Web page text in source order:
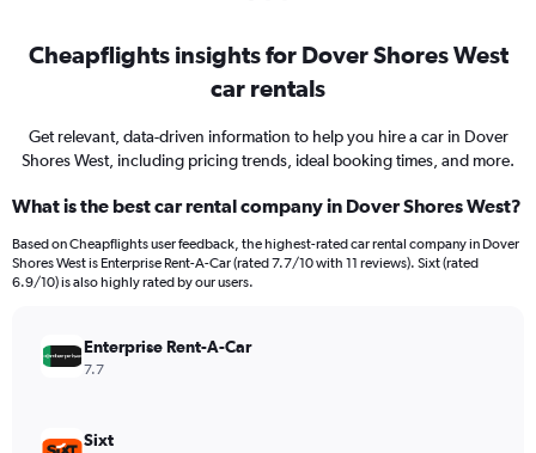
Cheapflights insights for Dover Shores West
car rentals
Get relevant, data-driven information to help you hire a car in Dover
Shores West, including pricing trends, ideal booking times, and more.
What is the best car rental company in Dover Shores West?
Based on Cheapflights user feedback, the highest-rated car rental company in Dover
Shores West is Enterprise Rent-A-Car (rated 7.7/10 with 11 reviews). Sixt (rated
6.9/10) is also highly rated by our users.
Enterprise Rent-A-Car
7.7
Sixt